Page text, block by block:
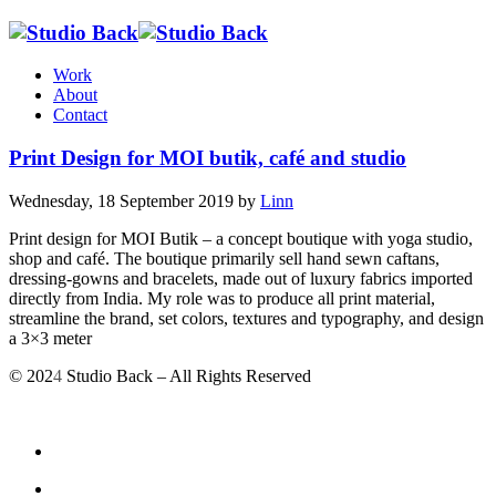
Work
About
Contact
Print Design for MOI butik, café and studio
Wednesday, 18 September 2019 by Linn
Print design for MOI Butik – a concept boutique with yoga studio,
shop and café. The boutique primarily sell hand sewn caftans,
dressing-gowns and bracelets, made out of luxury fabrics imported
directly from India. My role was to produce all print material,
streamline the brand, set colors, textures and typography, and design
a 3×3 meter
© 2024 Studio Back – All Rights Reserved